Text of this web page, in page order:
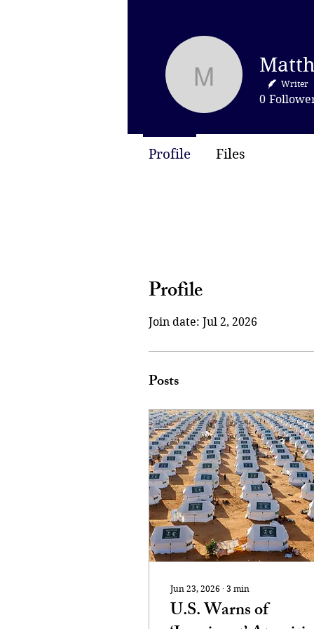
Profile
Join date: Jul 2, 2026
Posts
Jun 23, 2026 ∙ 3 min
U.S. Warns of
MatthewWriter
0
Profile Files